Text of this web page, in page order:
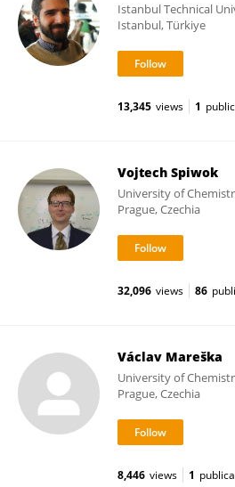
Istanbul Technical
Istanbul, Türkiye
13,345 views 1
Vojtech Spiwok
University of
Prague, Czechia
32,096 views 86
Václav Mareška
University of
Prague, Czechia
8,446 views 1